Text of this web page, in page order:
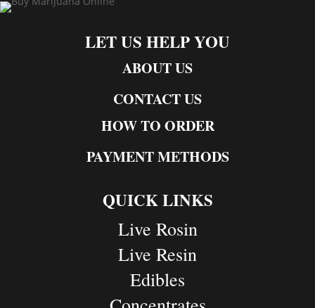
LET US HELP YOU
ABOUT US
CONTACT US
HOW TO ORDER
PAYMENT METHODS
QUICK LINKS
Live Rosin
Live Resin
Edibles